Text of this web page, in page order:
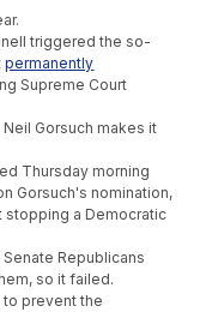
triggered the so-
permanently
Supreme Court
Gorsuch makes it
Thursday morning
Gorsuch's nomination,
stopping a Democratic
Republicans
so it failed.
prevent the